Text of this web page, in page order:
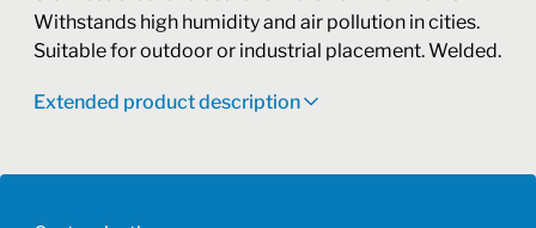
Withstands high humidity and air pollution in cities.
Suitable for outdoor or industrial placement. Welded.
Extended product description